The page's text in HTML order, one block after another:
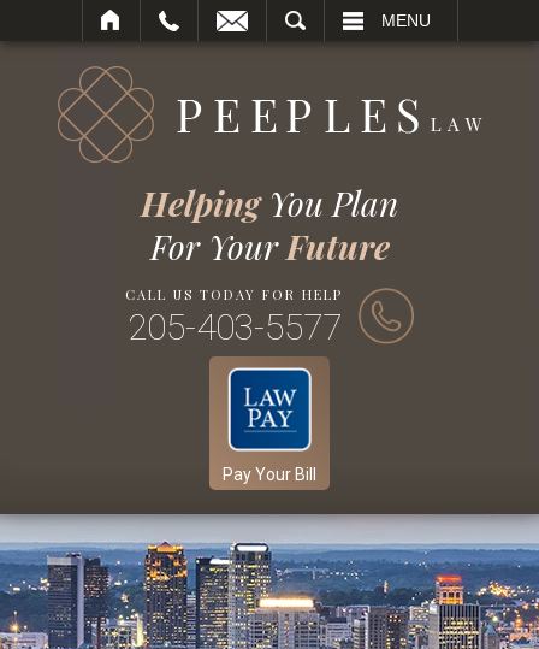
MENU
HelpingYou Plan
For YourFuture
CALL US TODAY FOR HELP
205-403-5577
Pay Your Bill